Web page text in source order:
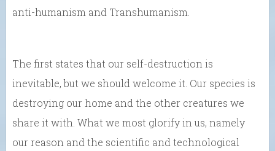
anti-humanism and Transhumanism.
The first states that our self-destruction is
inevitable, but we should welcome it. Our species is
destroying our home and the other creatures we
share it with. What we most glorify in us, namely
our reason and the scientific and technological